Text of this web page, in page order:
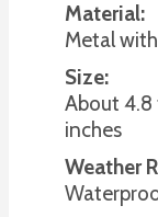
Material:
Metal
Size:
About 4.8
inches
Weather